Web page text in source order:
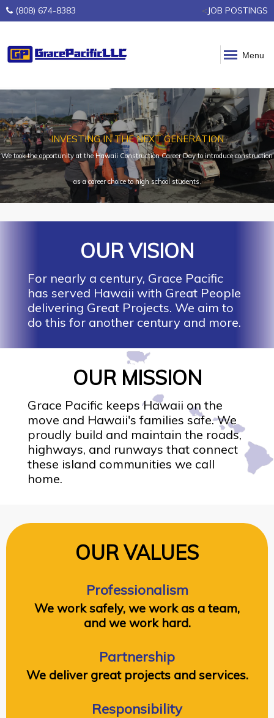
(808) 674-8383 <JOB POSTINGS
Menu
We took the opportunity at the Hawaii Construction Career Day to introduce construction
as a career choice to high school students.
INVESTING IN THE NEXT GENERATION
OUR VISION
For nearly a century, Grace Pacific
has served Hawaii with Great People
delivering Great Projects. We aim to
do this for another century and more.
OUR MISSION
Grace Pacific keeps Hawaii on the
move and Hawaii's families safe. We
proudly build and maintain the roads,
highways, and runways that connect
these island communities we call
home.
OUR VALUES
Professionalism
We work safely, we work as a team,
and we work hard.
Partnership
We deliver great projects and services.
Responsibility